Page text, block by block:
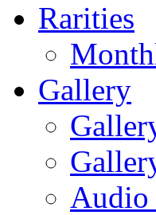
Rarities
Gallery
Audio